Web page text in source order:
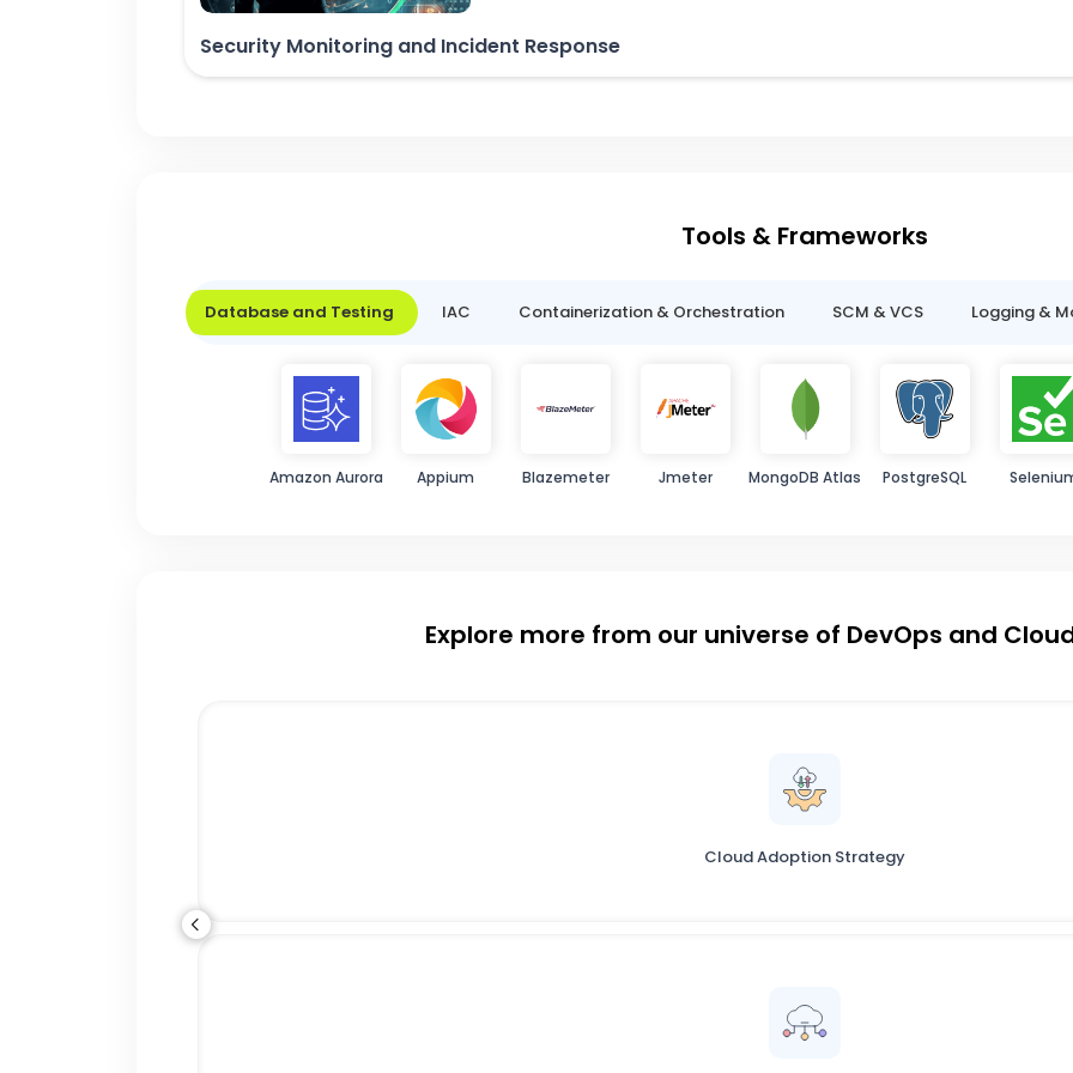
Security Monitoring and Incident Response
Tools & Frameworks
Database and Testing IAC Containerization & Orchestration SCM & VCS Logging &
Amazon Aurora Appium Blazemeter Jmeter MongoDB Atlas PostgreSQL
Explore more from our universe of DevOps and
Cloud Adoption Strategy